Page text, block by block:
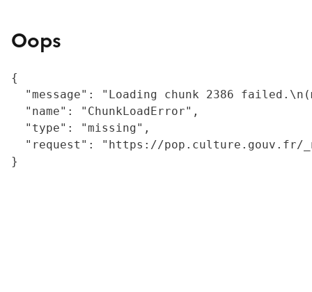
Oops
{
"message": "Loading chunk 2386
  "name": "ChunkLoadError",
  "type": "missing",
"request": "https://
}